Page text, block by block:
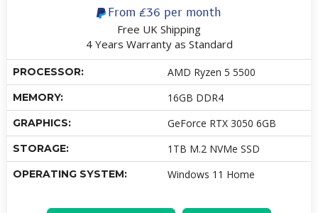
From £36 per month
Free UK Shipping
4 Years Warranty as Standard
PROCESSOR: AMD Ryzen 5 5500
MEMORY: 16GB DDR4
GRAPHICS: GeForce RTX 3050 6GB
STORAGE: 1TB M.2 NVMe SSD
OPERATING SYSTEM: Windows 11 Home